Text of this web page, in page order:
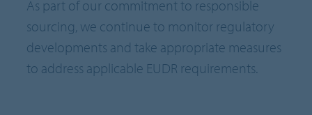
As part of our commitment to responsible
sourcing, we continue to monitor regulatory
developments and take appropriate measures
to address applicable EUDR requirements.